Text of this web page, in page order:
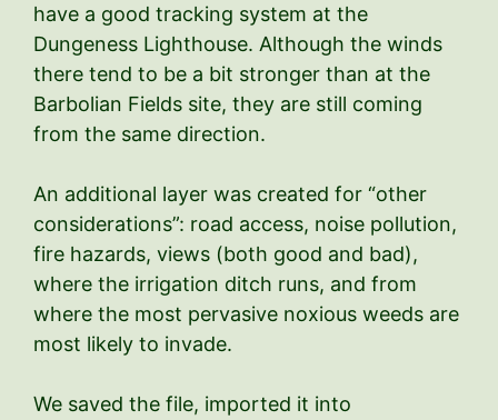
have a good tracking system at the
Dungeness Lighthouse. Although the winds
there tend to be a bit stronger than at the
Barbolian Fields site, they are still coming
from the same direction.
An additional layer was created for “other
considerations”: road access, noise pollution,
fire hazards, views (both good and bad),
where the irrigation ditch runs, and from
where the most pervasive noxious weeds are
most likely to invade.
We saved the file, imported it into